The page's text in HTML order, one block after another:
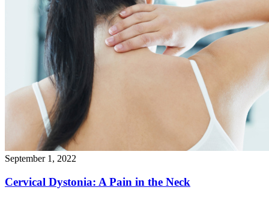
September 1, 2022
Cervical Dystonia: A Pain in the Neck